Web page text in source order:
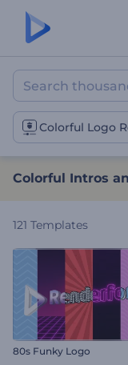
Colorful
Colorful Logo
Colorful Intros
121 Templates
80s Funky Logo